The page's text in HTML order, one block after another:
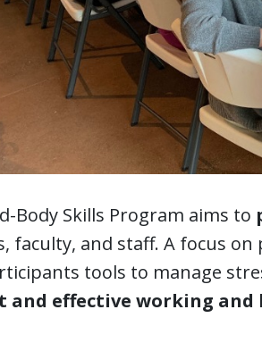
Body Skills Program aims to
faculty, and staff. A focus
tools to manage
and effective working